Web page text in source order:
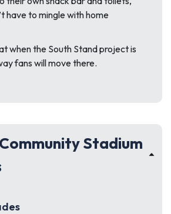
have to mingle with home
when the South Stand project is
fans will move there.
Stadium